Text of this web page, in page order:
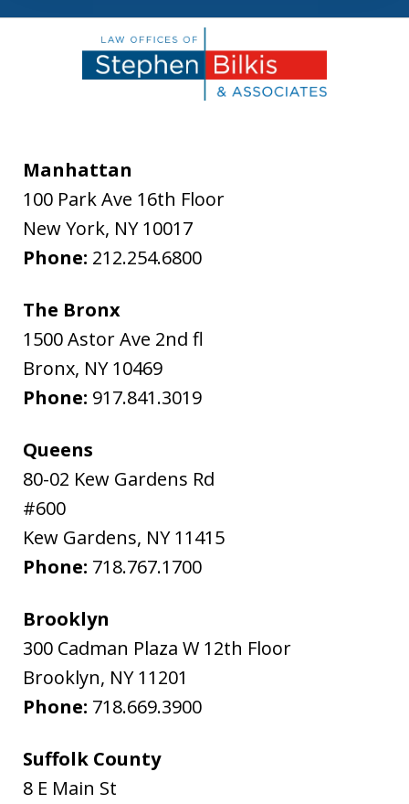
Manhattan
100 Park Ave 16th Floor
New York, NY 10017
Phone: 212.254.6800
The Bronx
1500 Astor Ave 2nd fl
Bronx, NY 10469
Phone: 917.841.3019
Queens
80-02 Kew Gardens Rd
#600
Kew Gardens, NY 11415
Phone: 718.767.1700
Brooklyn
300 Cadman Plaza W 12th Floor
Brooklyn, NY 11201
Phone: 718.669.3900
Suffolk County
8 E Main St